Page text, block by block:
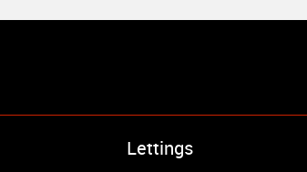
Lettings